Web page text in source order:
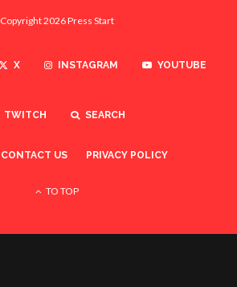
Copyright 2026 Press Start
X INSTAGRAM YOUTUBE
TWITCH SEARCH
CONTACT US PRIVACY POLICY
TO TOP